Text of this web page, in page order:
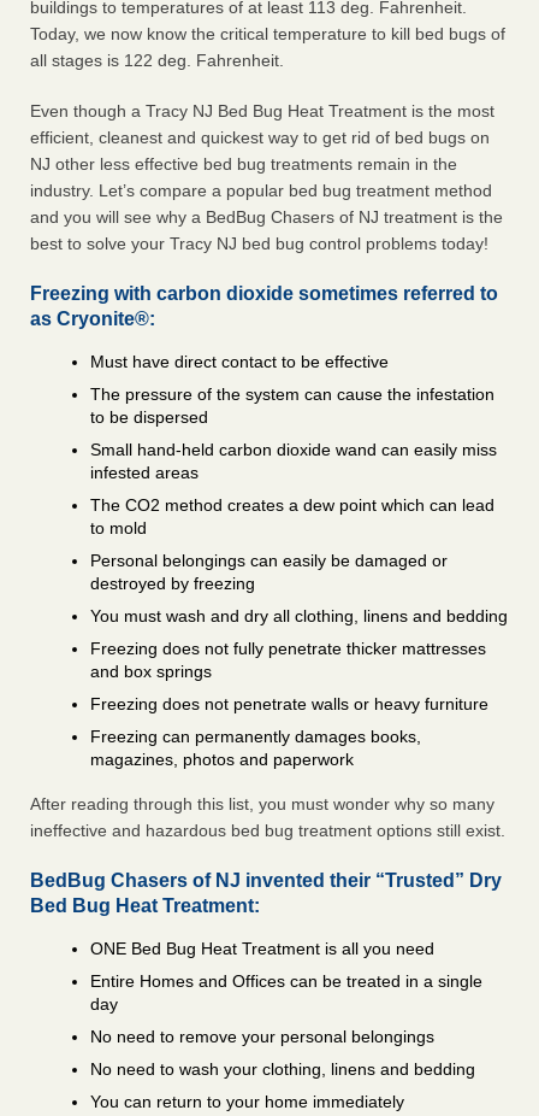
buildings to temperatures of at least 113 deg. Fahrenheit.
Today, we now know the critical temperature to kill bed bugs of
all stages is 122 deg. Fahrenheit.
Even though a Tracy NJ Bed Bug Heat Treatment is the most
efficient, cleanest and quickest way to get rid of bed bugs on
NJ other less effective bed bug treatments remain in the
industry. Let’s compare a popular bed bug treatment method
and you will see why a BedBug Chasers of NJ treatment is the
best to solve your Tracy NJ bed bug control problems today!
Freezing with carbon dioxide sometimes referred to
as Cryonite®:
Must have direct contact to be effective
The pressure of the system can cause the infestation
to be dispersed
Small hand-held carbon dioxide wand can easily miss
infested areas
The CO2 method creates a dew point which can lead
to mold
Personal belongings can easily be damaged or
destroyed by freezing
You must wash and dry all clothing, linens and bedding
Freezing does not fully penetrate thicker mattresses
and box springs
Freezing does not penetrate walls or heavy furniture
Freezing can permanently damages books,
magazines, photos and paperwork
After reading through this list, you must wonder why so many
ineffective and hazardous bed bug treatment options still exist.
BedBug Chasers of NJ invented their “Trusted” Dry
Bed Bug Heat Treatment:
ONE Bed Bug Heat Treatment is all you need
Entire Homes and Offices can be treated in a single
day
No need to remove your personal belongings
No need to wash your clothing, linens and bedding
You can return to your home immediately